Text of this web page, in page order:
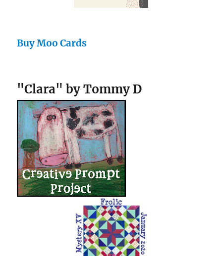
Buy Moo Cards
"Clara" by Tommy D